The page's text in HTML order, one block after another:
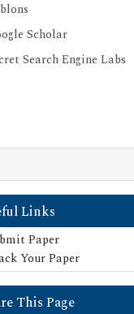
Scholar
Search Engine Labs
Links
Paper
Your Paper
This Page